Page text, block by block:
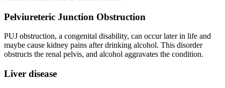
Pelviureteric Junction Obstruction
PUJ obstruction, a congenital disability, can occur later in life and
maybe cause kidney pains after drinking alcohol. This disorder
obstructs the renal pelvis, and alcohol aggravates the condition.
Liver disease